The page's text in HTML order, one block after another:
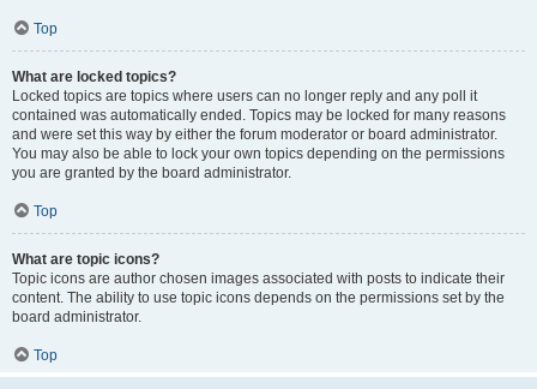
Top
What are locked topics?
Locked topics are topics where users can no longer reply and any poll it
contained was automatically ended. Topics may be locked for many reasons
and were set this way by either the forum moderator or board administrator.
You may also be able to lock your own topics depending on the permissions
you are granted by the board administrator.
Top
What are topic icons?
Topic icons are author chosen images associated with posts to indicate their
content. The ability to use topic icons depends on the permissions set by the
board administrator.
Top